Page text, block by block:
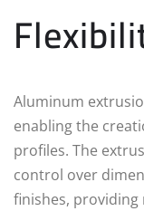
Aluminum
enabling the
profiles. The
control over
finishes,